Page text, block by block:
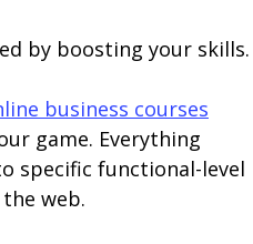
by boosting your skills.
business courses
game. Everything
specific functional-level
web.